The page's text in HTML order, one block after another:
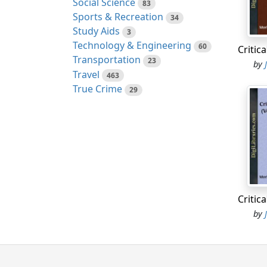
83
Sports & Recreation 34
Study Aids 3
Technology & Engineering 60
Transportation 23
Travel 463
True Crime 29
of
fight
to
adds
by
by